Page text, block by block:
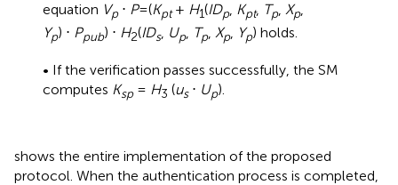
equation Vp⋅ P=(Kpt+ H1(IDp, Kpt, Tp, Xp,
Yp) ⋅ Ppub) ⋅ H2(IDs, Up, Tp, Xp, Yp) holds.
• If the verification passes successfully, the SM
computes Ksp= H3 (us⋅ Up).
shows the entire implementation of the proposed
protocol. When the authentication process is completed,